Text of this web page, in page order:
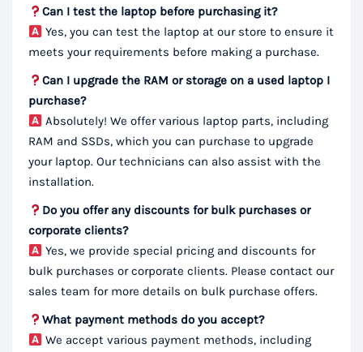
Can I test the laptop before purchasing it?
Yes, you can test the laptop at our store to ensure it
meets your requirements before making a purchase.
Can I upgrade the RAM or storage on a used laptop I
purchase?
Absolutely! We offer various laptop parts, including
RAM and SSDs, which you can purchase to upgrade
your laptop. Our technicians can also assist with the
installation.
Do you offer any discounts for bulk purchases or
corporate clients?
Yes, we provide special pricing and discounts for
bulk purchases or corporate clients. Please contact our
sales team for more details on bulk purchase offers.
What payment methods do you accept?
We accept various payment methods, including